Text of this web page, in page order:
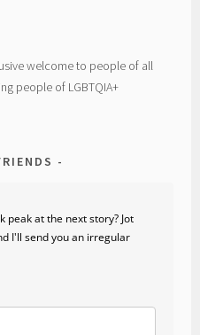
welcome to people of all
people of LGBTQIA+
peak at the next story? Jot
I'll send you an irregular